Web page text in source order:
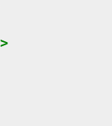
>